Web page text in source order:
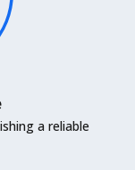
a reliable